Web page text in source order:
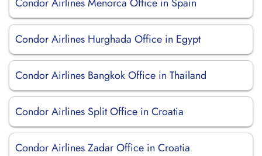
Condor Airlines Hurghada Office in Egypt
Condor Airlines Bangkok Office in Thailand
Condor Airlines Split Office in Croatia
Condor Airlines Zadar Office in Croatia